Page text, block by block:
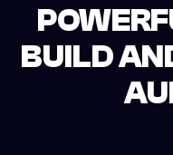
BUILD